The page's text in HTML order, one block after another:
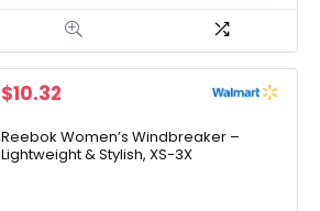
$10.32
Reebok Women’s Windbreaker –
Lightweight & Stylish, XS-3X